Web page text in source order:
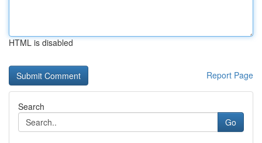
HTML is disabled
Report Page
Search
Go